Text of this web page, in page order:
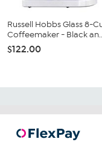
Russell Hobbs Glass 8-
Coffeemaker - Black
$122.00